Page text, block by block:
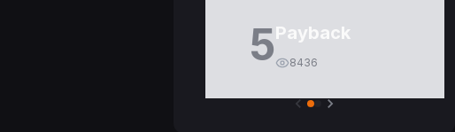
5Payback
8436